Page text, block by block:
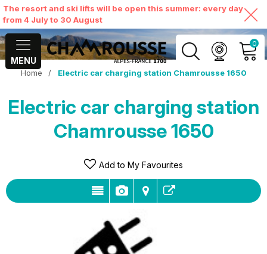
The resort and ski lifts will be open this summer: every day
from 4 July to 30 August
MENU
0
MY ACCOUNT
VIEW MY CART
Home / Electric car charging station Chamrousse 1650
Electric car charging station
Chamrousse 1650
Add to My Favourites